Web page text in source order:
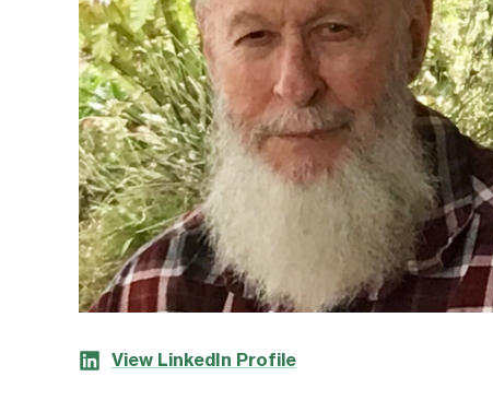
View LinkedIn Profile